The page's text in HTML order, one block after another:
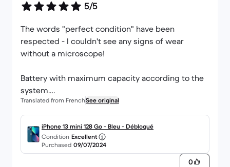
5/5
The words "perfect condition" have been
respected - I couldn't see any signs of wear
without a microscope!
Battery with maximum capacity according to the
system.
The phone arrived completely discharged for me
though; rest assured and leave it plugged in for
15-30 minutes before panicking if this happens to
you!
Translated from FrenchSee original
iPhone 13 mini 128 Go - Bleu - Débloqué
Condition Excellent
Purchased 09/07/2024
0